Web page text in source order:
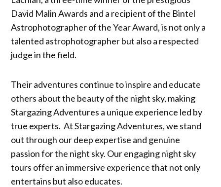
David Malin Awards and a recipient of the Bintel
Astrophotographer of the Year Award, is not only a
talented astrophotographer but also a respected
judge in the field.
Their adventures continue to inspire and educate
others about the beauty of the night sky, making
Stargazing Adventures a unique experience led by
true experts. At Stargazing Adventures, we stand
out through our deep expertise and genuine
passion for the night sky. Our engaging night sky
tours offer an immersive experience that not only
entertains but also educates.